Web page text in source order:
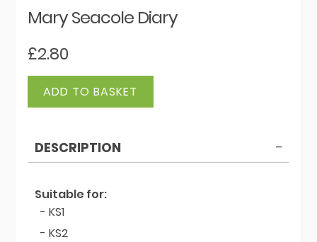
Mary Seacole Diary
£2.80
MaryADD TO BASKET
DESCRIPTION
Suitable for:
- KS1
- KS2